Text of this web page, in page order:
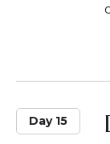
Day 15